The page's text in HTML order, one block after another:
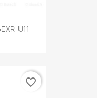
U11
favorite_border